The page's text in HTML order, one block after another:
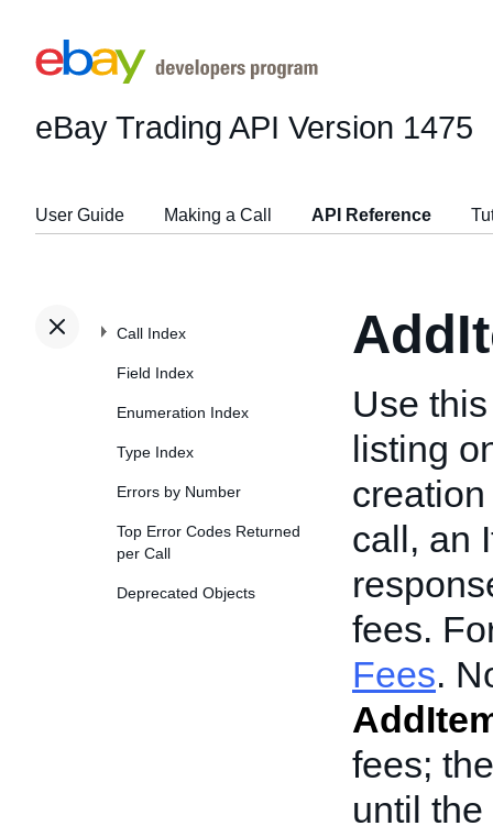
eBay Trading API Version 1475
User Guide Making a Call API Reference
Call Index
Field Index
Enumeration Index
Type Index
Errors by Number
Top Error Codes Returned
per Call
Deprecated Objects
Use
listing
call, an
fees.
Fees.
fees;
until